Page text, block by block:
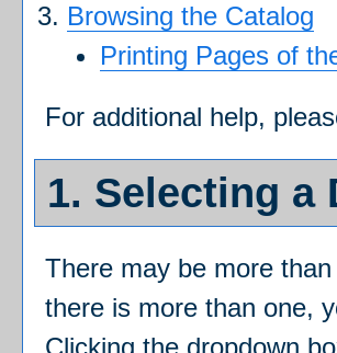
Browsing the Catalog
Printing Pages of
For additional help,
1. Selecting a
There may be more
there is more than one,
Clicking the dropdown